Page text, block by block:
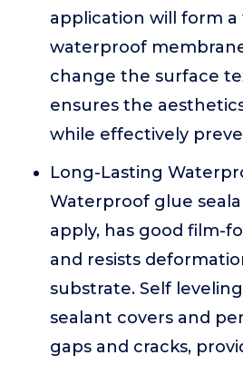
application will form
waterproof
change the surface
ensures the
while effectively
Long-Lasting
Waterproof glue
apply, has good film-
and resists
substrate. Self
sealant covers and
gaps and cracks,